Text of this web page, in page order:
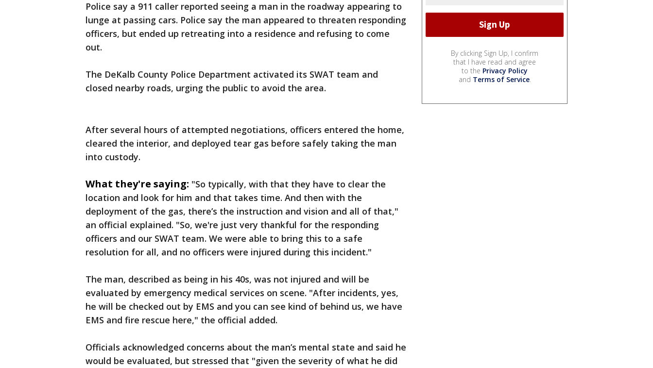
Police say a 911 caller reported seeing a man in the roadway appearing to
lunge at passing cars. Police say the man appeared to threaten responding
officers, but ended up retreating into a residence and refusing to come
out.
The DeKalb County Police Department activated its SWAT team and
closed nearby roads, urging the public to avoid the area.
After several hours of attempted negotiations, officers entered the home,
cleared the interior, and deployed tear gas before safely taking the man
into custody.
What they're saying: "So typically, with that they have to clear the
location and look for him and that takes time. And then with the
deployment of the gas, there’s the instruction and vision and all of that,"
an official explained. "So, we're just very thankful for the responding
officers and our SWAT team. We were able to bring this to a safe
resolution for all, and no officers were injured during this incident."
The man, described as being in his 40s, was not injured and will be
evaluated by emergency medical services on scene. "After incidents, yes,
he will be checked out by EMS and you can see kind of behind us, we have
EMS and fire rescue here," the official added.
Officials acknowledged concerns about the man’s mental state and said he
would be evaluated, but stressed that "given the severity of what he did
By clicking Sign Up, I confirm
that I have read and agree
to the Privacy Policy
and Terms of Service.